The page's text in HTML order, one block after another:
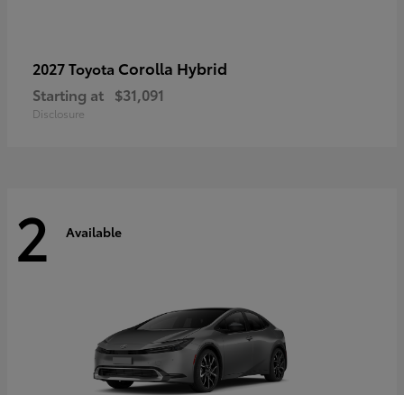
2027 Toyota Corolla Hybrid
Starting at $31,091
Disclosure
2 Available